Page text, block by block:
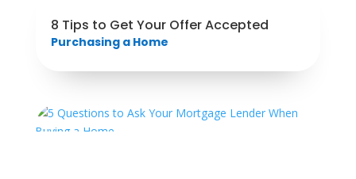
8 Tips to Get Your Offer Accepted
Purchasing a Home